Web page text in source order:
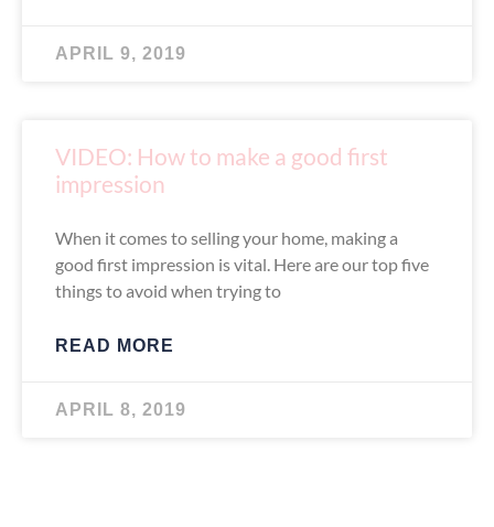
APRIL 9, 2019
VIDEO: How to make a good first
impression
When it comes to selling your home, making a
good first impression is vital. Here are our top five
things to avoid when trying to
READ MORE
APRIL 8, 2019